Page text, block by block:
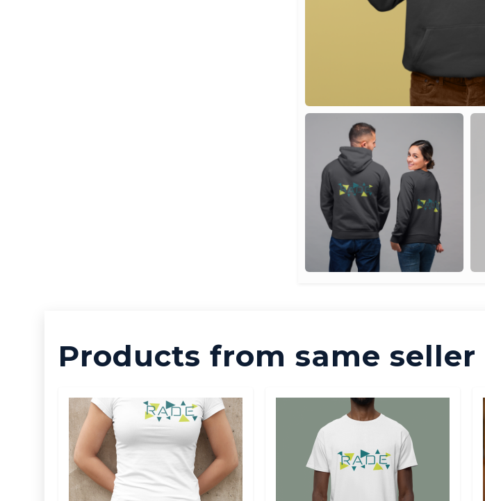
Products from same seller